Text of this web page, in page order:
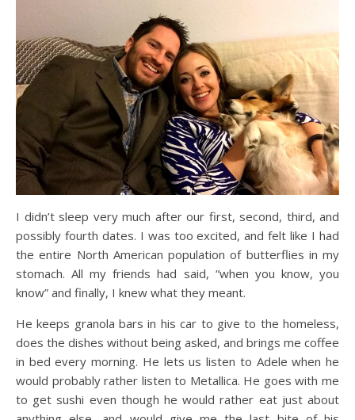
I didn’t sleep very much after our first, second, third, and
possibly fourth dates. I was too excited, and felt like I had
the entire North American population of butterflies in my
stomach. All my friends had said, “when you know, you
know” and finally, I knew what they meant.
He keeps granola bars in his car to give to the homeless,
does the dishes without being asked, and brings me coffee
in bed every morning. He lets us listen to Adele when he
would probably rather listen to Metallica. He goes with me
to get sushi even though he would rather eat just about